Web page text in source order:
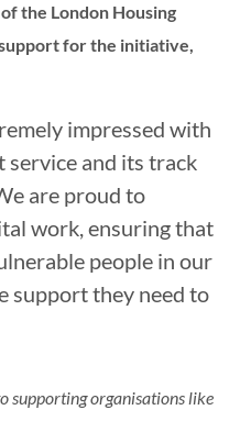
the London Housing
for the initiative,
impressed with
service and its track
are proud to
work, ensuring that
people in our
support they need to
supporting organisations like